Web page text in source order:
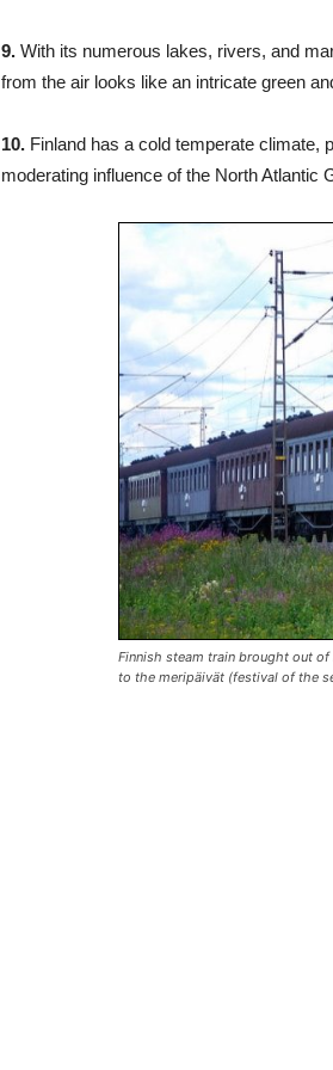
9. With its numerous lakes, rivers, and
from the air looks like an intricate green
10. Finland has a cold temperate climate,
moderating influence of the North Atlantic
Finnish steam train brought out
to the meripäivät (festival of the